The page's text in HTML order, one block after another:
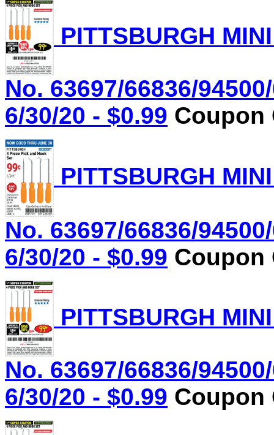
PITTSBURGH
No. 63697/66836/
6/30/20 - $0.99 Coupon
PITTSBURGH
No. 63697/66836/
6/30/20 - $0.99 Coupon
PITTSBURGH
No. 63697/66836/
6/30/20 - $0.99 Coupon